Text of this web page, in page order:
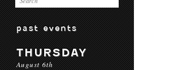
past events
THURSDAY
August 6th